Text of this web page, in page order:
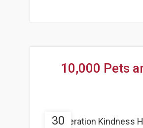
30
10,000 Pets
Operation Kindness